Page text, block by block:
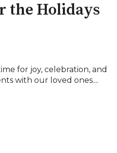
the Holidays
for joy, celebration, and
with our loved ones....